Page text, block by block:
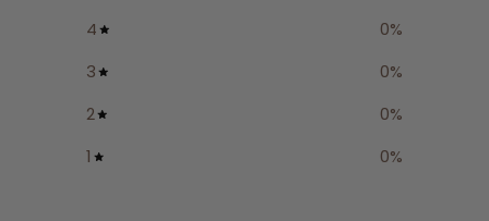
4
0%
3
0%
2
0%
1
0%